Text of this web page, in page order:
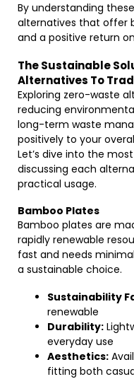
By understanding
alternatives that offer
and a positive return
The Sustainable
Alternatives To
Exploring zero-waste
reducing
long-term waste
positively to your
Let’s dive into the
discussing each
practical usage.
Bamboo Plates
Bamboo plates are
rapidly renewable
fast and needs
a sustainable choice.
Sustainability
renewable
Durability:
everyday use
Aesthetics:
fitting both